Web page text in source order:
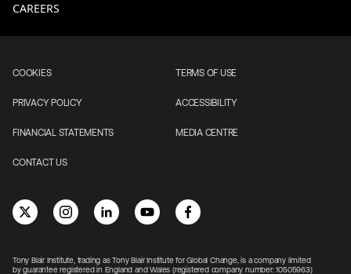
CAREERS
Tony Blair Institute, trading as Tony Blair Institute for Global Change, is a company limited
by guarantee registered in England and Wales (registered company number: 10505963)
COOKIES TERMS OF USE
PRIVACY POLICY ACCESSIBILITY
FINANCIAL STATEMENTS MEDIA CENTRE
CONTACT US